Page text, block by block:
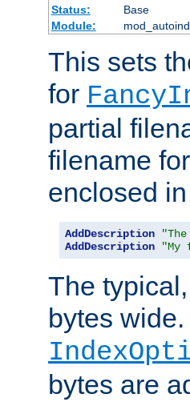
Status:
Base
Module:
This sets
for
partial
filename
enclosed
AddDescription
AddDescription
"My
The
bytes
bytes are